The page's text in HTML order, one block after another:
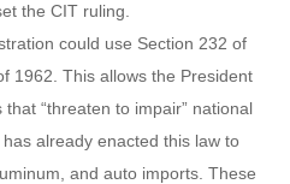
the CIT ruling.
could use Section 232 of
1962. This allows the President
“threaten to impair” national
already enacted this law to
and auto imports. These